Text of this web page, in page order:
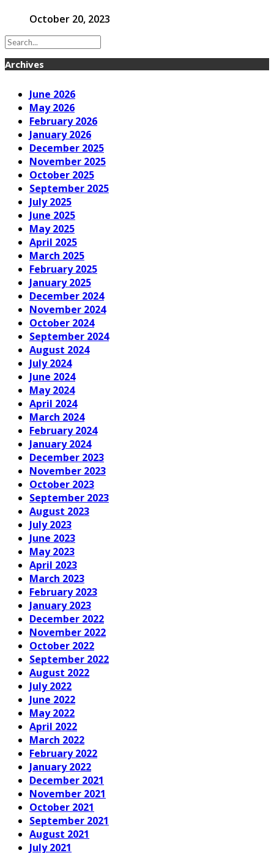
October 20, 2023
Archives
June 2026
May 2026
February 2026
January 2026
December 2025
November 2025
October 2025
September 2025
July 2025
June 2025
May 2025
April 2025
March 2025
February 2025
January 2025
December 2024
November 2024
October 2024
September 2024
August 2024
July 2024
June 2024
May 2024
April 2024
March 2024
February 2024
January 2024
December 2023
November 2023
October 2023
September 2023
August 2023
July 2023
June 2023
May 2023
April 2023
March 2023
February 2023
January 2023
December 2022
November 2022
October 2022
September 2022
August 2022
July 2022
June 2022
May 2022
April 2022
March 2022
February 2022
January 2022
December 2021
November 2021
October 2021
September 2021
August 2021
July 2021